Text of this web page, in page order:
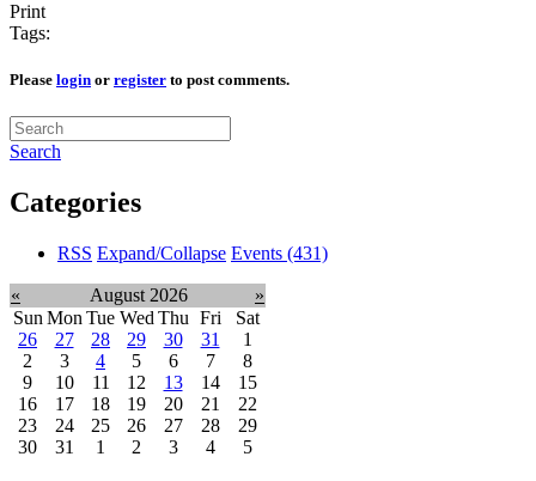
Print
Tags:
Please login or register to post comments.
Search
Categories
RSS Expand/Collapse Events (431)
« August 2026
»
Sun Mon Tue Wed Thu Fri
Sat
26
27 28 29 30 31
1
2
3 4 5 6 7
8
9
10 11 12 13 14
15
16
17 18 19 20 21
22
23
24 25 26 27 28
29
30
31 1 2 3 4 5